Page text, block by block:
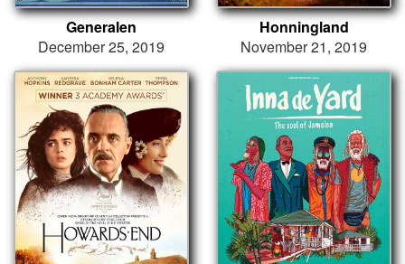
Generalen
December 25, 2019
Honningland
November 21, 2019